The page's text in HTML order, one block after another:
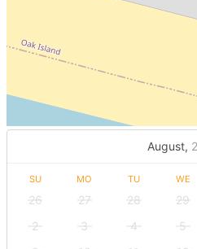
August,
SU MO TU WE
26 27 28 29
2
3 4 5